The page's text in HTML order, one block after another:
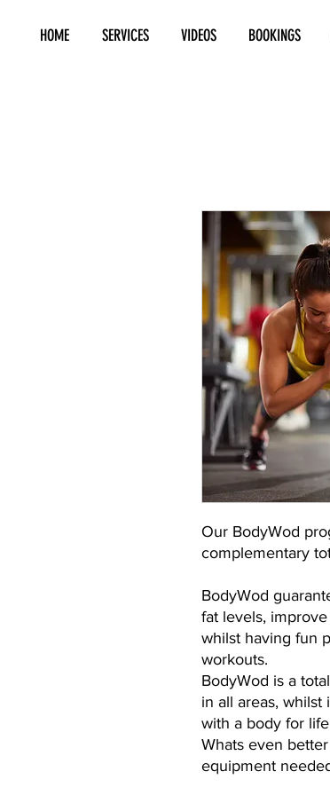
HOME SERVICES VIDEOS BOOKINGS
Our BodyWod
complementary
BodyWod
fat levels,
whilst having fun
workouts.
BodyWod is a
in all areas,
with a body for
Whats even
equipment